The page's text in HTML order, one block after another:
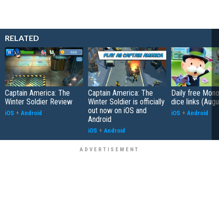
RELATED
Captain America: The
Winter Soldier Review
iOS + Android
Captain America: The
Winter Soldier is officially
out now on iOS and
Android
iOS + Android
Daily free
dice links
iOS + Android